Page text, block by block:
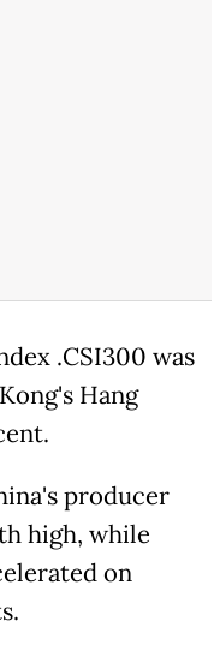
.CSI300 was
Hang
producer
high, while
on